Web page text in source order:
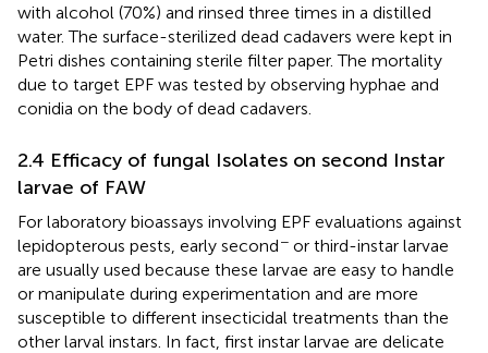
with alcohol (70%) and rinsed three times in a distilled
water. The surface-sterilized dead cadavers were kept in
Petri dishes containing sterile filter paper. The mortality
due to target EPF was tested by observing hyphae and
conidia on the body of dead cadavers.
2.4 Efficacy of fungal Isolates on second Instar
larvae of FAW
For laboratory bioassays involving EPF evaluations against
lepidopterous pests, early second− or third-instar larvae
are usually used because these larvae are easy to handle
or manipulate during experimentation and are more
susceptible to different insecticidal treatments than the
other larval instars. In fact, first instar larvae are delicate